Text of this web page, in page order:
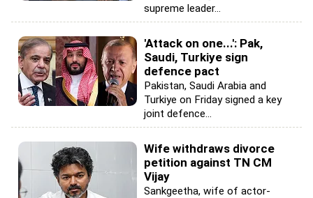
supreme leader...
'Attack on one...': Pak,
Saudi, Turkiye sign
defence pact
Pakistan, Saudi Arabia and
Turkiye on Friday signed a key
joint defence...
Wife withdraws divorce
petition against TN CM
Vijay
Sankgeetha, wife of actor-